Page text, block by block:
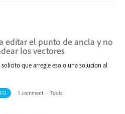
editar el punto de ancla y no
los vectores
que arregle eso o una solucion al
· 1 comment · Tools